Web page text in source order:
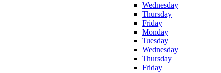
Wednesday
Thursday
Friday
Monday
Tuesday
Wednesday
Thursday
Friday